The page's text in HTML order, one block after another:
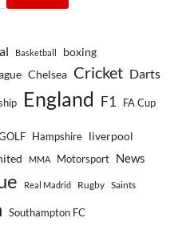
Basketball boxing
Chelsea Cricket Darts
England F1 FA Cup
Hampshire liverpool
MMA Motorsport News
Real Madrid Rugby Saints
Southampton FC